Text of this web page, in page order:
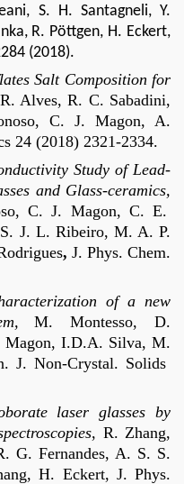
S. H. Santagneli, Y.
R. Pöttgen, H. Eckert,
(2018).
Salt Composition for
R. Alves, R. C. Sabadini,
C. J. Magon, A.
24 (2018) 2321-2334.
Study of Lead-
and Glass-ceramics,
C. J. Magon, C. E.
J. L. Ribeiro, M. A. P.
, J. Phys. Chem.
of a new
M. Montesso, D.
Magon, I.D.A. Silva, M.
J. Non-Crystal. Solids
laser glasses by
, R. Zhang,
G. Fernandes, A. S. S.
H. Eckert, J. Phys.